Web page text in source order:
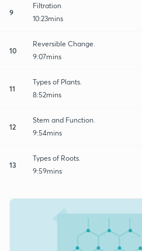
9
Filtration
10:23mins
10
Reversible Change.
9:07mins
11
Types of Plants.
8:52mins
12
Stem and Function.
9:54mins
13
Types of Roots.
9:59mins